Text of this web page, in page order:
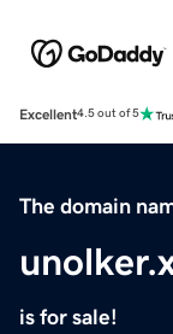
Excellent4.5 out of 5
The domain
is for sale!